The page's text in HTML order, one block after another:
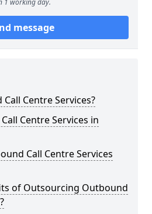
1 working day.
message
Centre Services?
Centre Services in
Call Centre Services
of Outsourcing Outbound